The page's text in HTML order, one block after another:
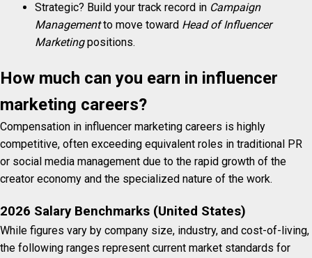
Strategic? Build your track record in Campaign
Managementto move toward Head of Influencer
Marketingpositions.
How much can you earn in influencer
marketing careers?
Compensation in influencer marketing careers is highly
competitive, often exceeding equivalent roles in traditional PR
or social media management due to the rapid growth of the
creator economy and the specialized nature of the work.
2026 Salary Benchmarks (United States)
While figures vary by company size, industry, and cost-of-living,
the following ranges represent current market standards for